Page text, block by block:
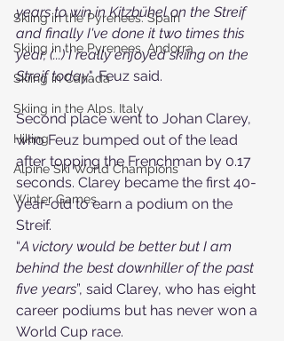
Skiing in the Pyrenees. Spain
Skiing in the Pyrenees. Andorra
Skiing in Canada
Skiing in the Alps. Italy
Hiking
Alpine Ski World Champions
Winter Games
years to win in Kitzbühel on the Streif
and finally I've done it two times this
year, (...) I really enjoyed skiing on the
Streif today", Feuz said.
Second place went to Johan Clarey,
who Feuz bumped out of the lead
after topping the Frenchman by 0.17
seconds. Clarey became the first 40-
year-old to earn a podium on the
Streif.
“A victory would be better but I am
behind the best downhiller of the past
five years”, said Clarey, who has eight
career podiums but has never won a
World Cup race.